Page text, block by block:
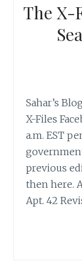
The X-
Sahar’s
X-Files
a.m. EST
previous
then here.
Apt. 42